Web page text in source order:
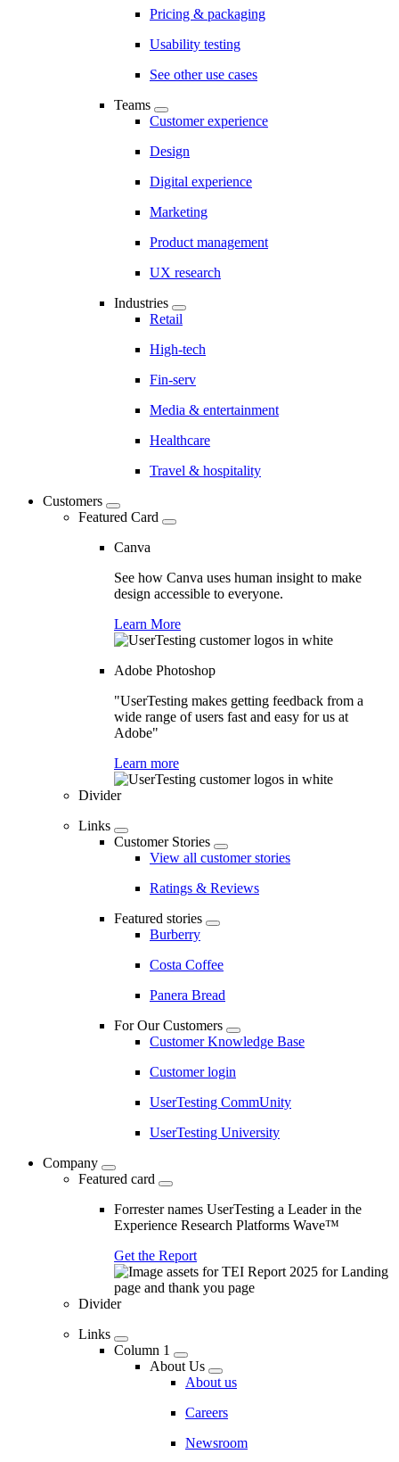
Pricing & packaging
Usability testing
See other use cases
Teams
Customer experience
Design
Digital experience
Marketing
Product management
UX research
Industries
Retail
High-tech
Fin-serv
Media & entertainment
Healthcare
Travel & hospitality
Customers
Featured Card
Canva
See how Canva uses human insight to make
design accessible to everyone.
Learn More
Adobe Photoshop
"UserTesting makes getting feedback from a
wide range of users fast and easy for us at
Adobe"
Learn more
Divider
Links
Customer Stories
View all customer stories
Ratings & Reviews
Featured stories
Burberry
Costa Coffee
Panera Bread
For Our Customers
Customer Knowledge Base
Customer login
UserTesting CommUnity
UserTesting University
Company
Featured card
Forrester names UserTesting a Leader in the
Experience Research Platforms Wave™
Get the Report
Divider
Links
Column 1
About Us
About us
Careers
Newsroom